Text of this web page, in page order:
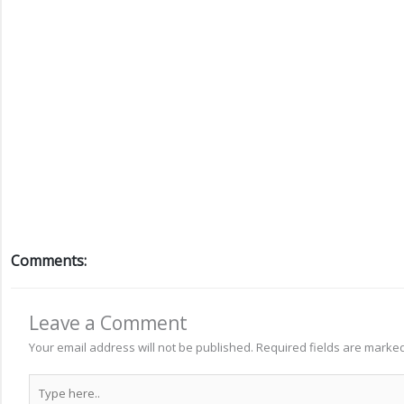
Comments:
Leave a Comment
Your email address will not be published. Required fields are